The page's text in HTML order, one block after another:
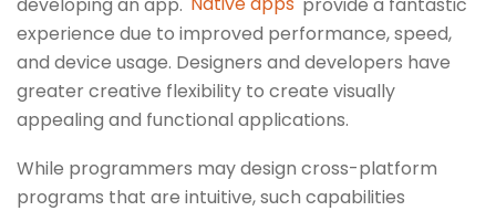
experience due to improved performance, speed,
and device usage. Designers and developers have
greater creative flexibility to create visually
appealing and functional applications.
While programmers may design cross-platform
programs that are intuitive, such capabilities